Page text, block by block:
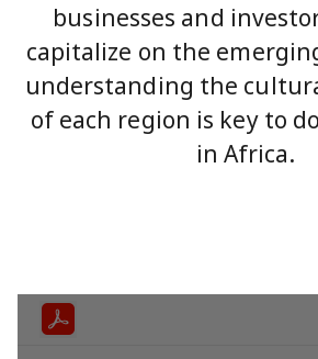
businesses and
capitalize on the
understanding the
of each region is key to
in Africa.